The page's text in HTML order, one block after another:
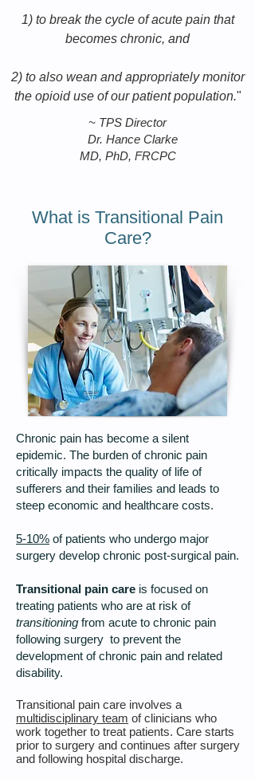
1) to break the cycle of acute pain that
becomes chronic, and
2) to also wean and appropriately monitor
the opioid use of our patient population."
~ TPS Director
Dr. Hance Clarke
MD, PhD, FRCPC
What is Transitional Pain
Care?
Chronic pain has become a silent
epidemic. The burden of chronic pain
critically impacts the quality of life of
sufferers and their families and leads to
steep economic and healthcare costs.
5-10% of patients who undergo major
surgery develop chronic post-surgical pain.
Transitional pain care is focused on
treating patients who are at risk of
transitioning from acute to chronic pain
following surgery to prevent the
development of chronic pain and related
disability.
Transitional pain care involves a
multidisciplinary team of clinicians who
work together to treat patients. Care starts
prior to surgery and continues after surgery
and following hospital discharge.